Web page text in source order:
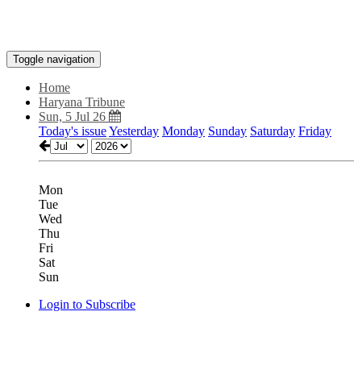
Toggle navigation
Home
Haryana Tribune
Sun, 5 Jul 26
Today's issueYesterday Monday Sunday Saturday Friday
Mon
Tue
Wed
Thu
Fri
Sat
Sun
Login to Subscribe